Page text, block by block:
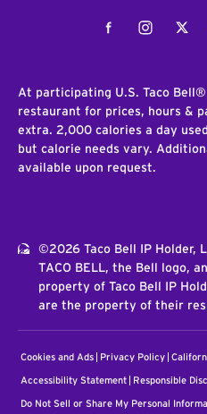
FacebookInstagram
At participating U.S. Taco
restaurant for prices, hours &
extra. 2,000 calories a day
but calorie needs vary.
available upon request.
©2026 Taco Bell IP Holder,
TACO BELL, the Bell logo,
property of Taco Bell IP
are the property of their
Cookies and Ads Privacy Policy
Accessibility Statement Responsible
Do Not Sell or Share My Personal